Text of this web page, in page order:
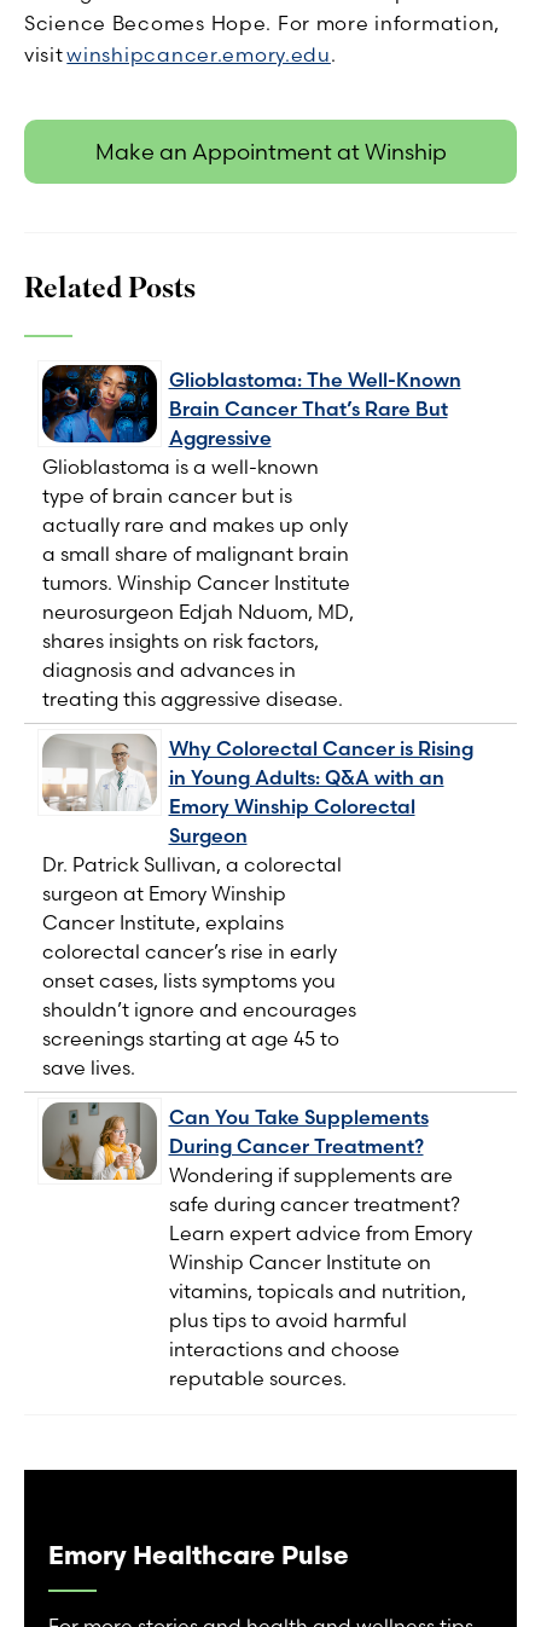
Science Becomes Hope. For more information,
visitwinshipcancer.emory.edu.
Make an Appointment at Winship
Related Posts
Glioblastoma: The Well-Known
Brain Cancer That’s Rare But
Aggressive
Glioblastoma is a well-known
type of brain cancer but is
actually rare and makes up only
a small share of malignant brain
tumors. Winship Cancer Institute
neurosurgeon Edjah Nduom, MD,
shares insights on risk factors,
diagnosis and advances in
treating this aggressive disease.
Why Colorectal Cancer is Rising
in Young Adults: Q&A with an
Emory Winship Colorectal
Surgeon
Dr. Patrick Sullivan, a colorectal
surgeon at Emory Winship
Cancer Institute, explains
colorectal cancer’s rise in early
onset cases, lists symptoms you
shouldn’t ignore and encourages
screenings starting at age 45 to
save lives.
Can You Take Supplements
During Cancer Treatment?
Wondering if supplements are
safe during cancer treatment?
Learn expert advice from Emory
Winship Cancer Institute on
vitamins, topicals and nutrition,
plus tips to avoid harmful
interactions and choose
reputable sources.
Emory Healthcare Pulse